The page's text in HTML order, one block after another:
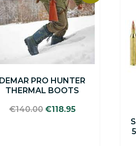
DEMAR PRO HUNTER
THERMAL BOOTS
€140.00 Original
€118.95Current
product
has
multiple
variants.
The
options
may
chosen
on
product